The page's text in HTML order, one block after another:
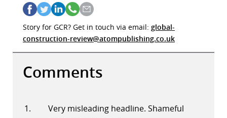
Story for GCR? Get in touch via email: global-
construction-review@atompublishing.co.uk
Comments
Very misleading headline. Shameful